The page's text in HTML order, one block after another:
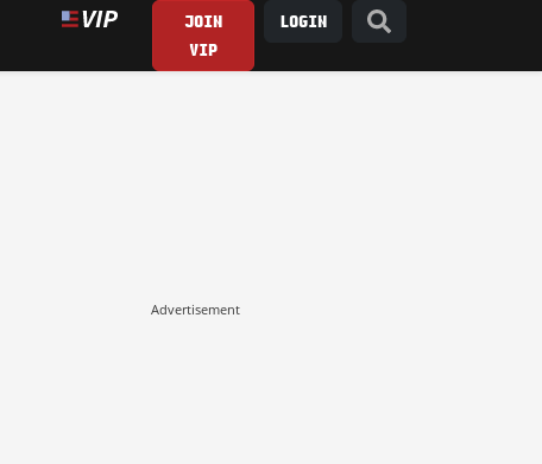
JOIN
VIP
LOGIN
Advertisement